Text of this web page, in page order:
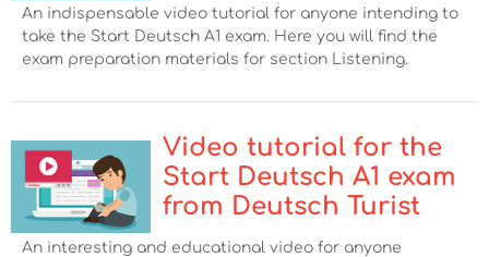
An indispensable video tutorial for anyone intending to
take the Start Deutsch A1 exam. Here you will find the
exam preparation materials for section Listening.
Video tutorial for the
Start Deutsch А1 exam
from Deutsch Turist
An interesting and educational video for anyone